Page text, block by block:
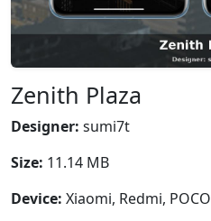
Zenith Plaza
Designer: sumi7t
Size: 11.14 MB
Device: Xiaomi, Redmi, POCO